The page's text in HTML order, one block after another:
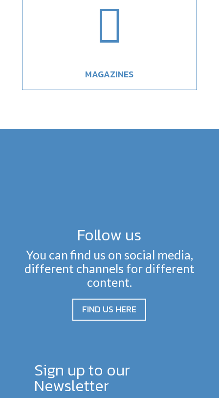

MAGAZINES
Follow us
You can find us on social media,
different channels for different
content.
FIND US HERE
Sign up to our
Newsletter